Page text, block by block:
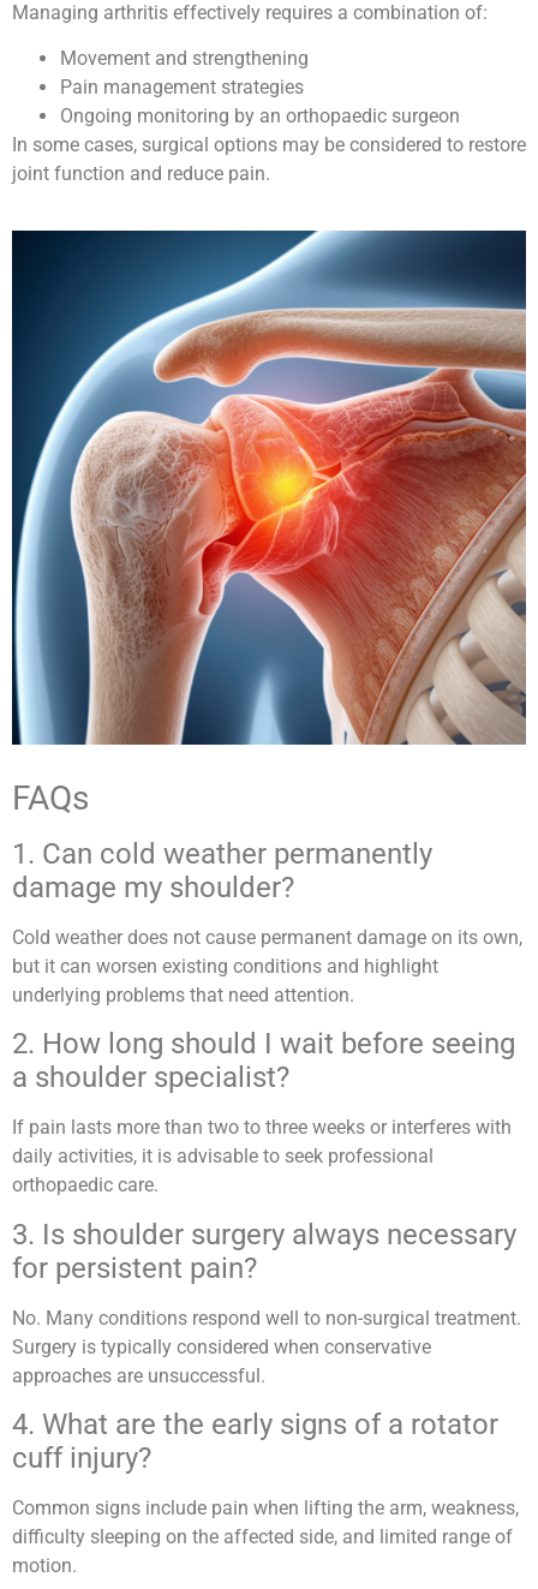
Managing arthritis effectively requires a combination of:
Movement and strengthening
Pain management strategies
Ongoing monitoring by an orthopaedic surgeon
In some cases, surgical options may be considered to restore
joint function and reduce pain.
FAQs
1. Can cold weather permanently
damage my shoulder?
Cold weather does not cause permanent damage on its own,
but it can worsen existing conditions and highlight
underlying problems that need attention.
2. How long should I wait before seeing
a shoulder specialist?
If pain lasts more than two to three weeks or interferes with
daily activities, it is advisable to seek professional
orthopaedic care.
3. Is shoulder surgery always necessary
for persistent pain?
No. Many conditions respond well to non-surgical treatment.
Surgery is typically considered when conservative
approaches are unsuccessful.
4. What are the early signs of a rotator
cuff injury?
Common signs include pain when lifting the arm, weakness,
difficulty sleeping on the affected side, and limited range of
motion.